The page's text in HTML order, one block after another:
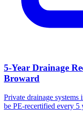
5-Year Drainage
Broward
Private drainage
be PE-recertified every 5